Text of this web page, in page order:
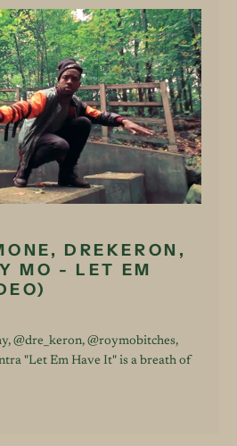
DREKERON,
MO - LET EM
@dre_keron, @roymobitches,
"Let Em Have It" is a breath of